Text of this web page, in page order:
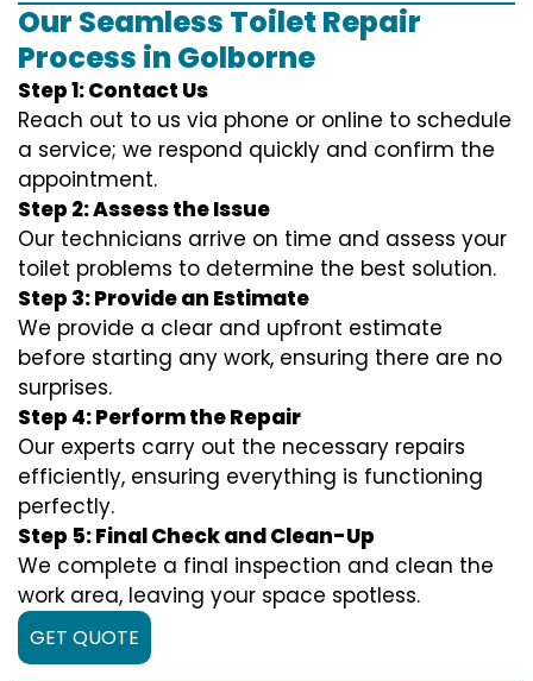
Our Seamless Toilet Repair
Process in Golborne
Step 1: Contact Us
Reach out to us via phone or online to schedule
a service; we respond quickly and confirm the
appointment.
Step 2: Assess the Issue
Our technicians arrive on time and assess your
toilet problems to determine the best solution.
Step 3: Provide an Estimate
We provide a clear and upfront estimate
before starting any work, ensuring there are no
surprises.
Step 4: Perform the Repair
Our experts carry out the necessary repairs
efficiently, ensuring everything is functioning
perfectly.
Step 5: Final Check and Clean-Up
We complete a final inspection and clean the
work area, leaving your space spotless.
GET QUOTE